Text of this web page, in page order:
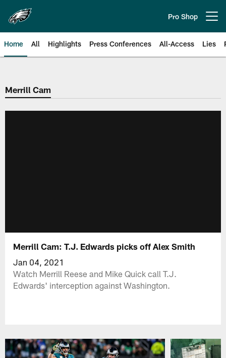
main
content
Pro Shop
Home All Highlights Press Conferences All-Access Lies
Philadelphia Eagles | Official
Merrill Cam
Merrill Cam: T.J. Edwards picks off Alex Smith
Jan 04, 2021
Watch Merrill Reese and Mike Quick call T.J.
Edwards' interception against Washington.